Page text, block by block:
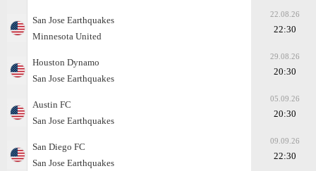
San Jose Earthquakes
Minnesota United
22.08.26
22:30
Houston Dynamo
San Jose Earthquakes
29.08.26
20:30
Austin FC
San Jose Earthquakes
05.09.26
20:30
San Diego FC
San Jose Earthquakes
09.09.26
22:30